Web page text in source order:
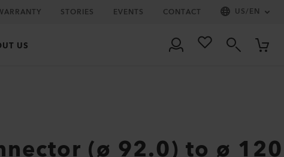
STORIES EVENTS CONTACT US/EN
US